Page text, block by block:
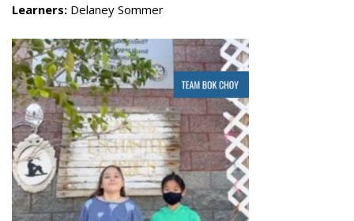
Learners: Delaney Sommer